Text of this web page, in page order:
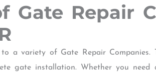
Gate Repair
a variety of Gate Repair Companies.
gate installation. Whether you